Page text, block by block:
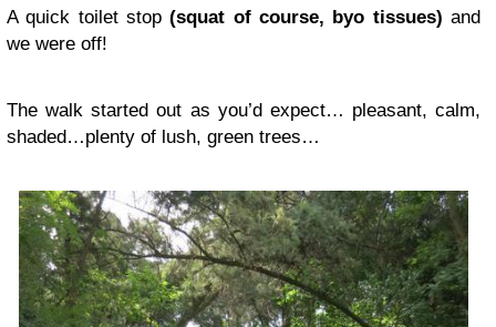
A quick toilet stop(squat of course, byo tissues) and
we were off!
The walk started out as you’d expect… pleasant, calm,
shaded…plenty of lush, green trees…